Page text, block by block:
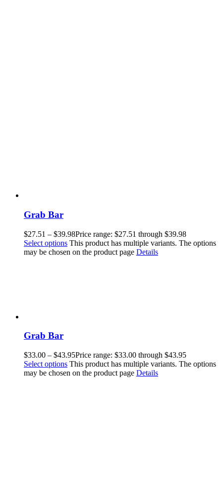
Grab Bar
$27.51 – $39.98Price range: $27.51 through $39.98
Select options This product has multiple variants. The options
may be chosen on the product page Details
Grab Bar
$33.00 – $43.95Price range: $33.00 through $43.95
Select options This product has multiple variants. The options
may be chosen on the product page Details